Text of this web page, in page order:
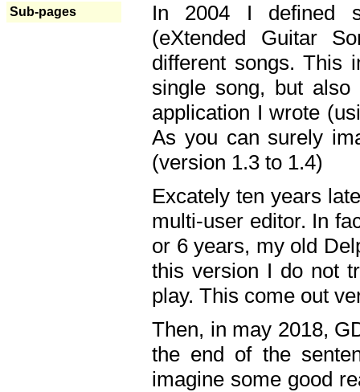
Sub-pages
In 2004 I defined
(eXtended Guitar
different songs. This
single song, but
application I wrote
As you can surely
(version 1.3 to 1.4)
Excately ten years
multi-user editor. In
or 6 years, my old
this version I do not
play. This come out
Then, in may 2018,
the end of the
imagine some good